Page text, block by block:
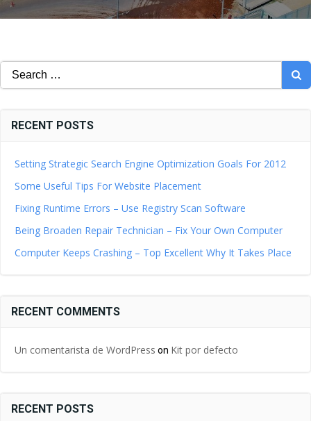
Search
for:
RECENT POSTS
Setting Strategic Search Engine Optimization Goals For 2012
Some Useful Tips For Website Placement
Fixing Runtime Errors – Use Registry Scan Software
Being Broaden Repair Technician – Fix Your Own Computer
Computer Keeps Crashing – Top Excellent Why It Takes Place
RECENT COMMENTS
Un comentarista de WordPress on Kit por defecto
RECENT POSTS